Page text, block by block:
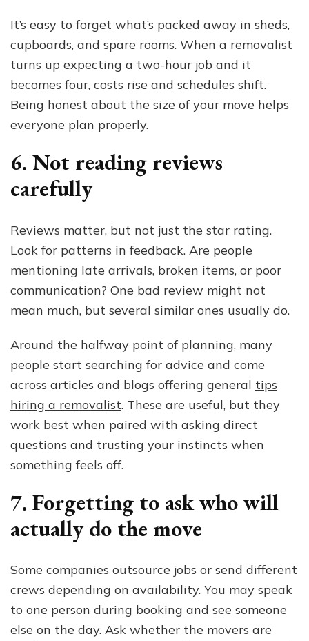
It’s easy to forget what’s packed away in sheds,
cupboards, and spare rooms. When a removalist
turns up expecting a two-hour job and it
becomes four, costs rise and schedules shift.
Being honest about the size of your move helps
everyone plan properly.
6. Not reading reviews
carefully
Reviews matter, but not just the star rating.
Look for patterns in feedback. Are people
mentioning late arrivals, broken items, or poor
communication? One bad review might not
mean much, but several similar ones usually do.
Around the halfway point of planning, many
people start searching for advice and come
across articles and blogs offering general tips
hiring a removalist. These are useful, but they
work best when paired with asking direct
questions and trusting your instincts when
something feels off.
7. Forgetting to ask who will
actually do the move
Some companies outsource jobs or send different
crews depending on availability. You may speak
to one person during booking and see someone
else on the day. Ask whether the movers are